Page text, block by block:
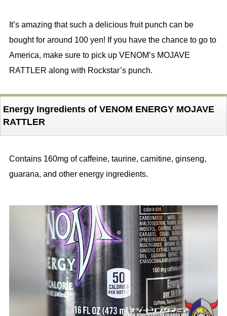
It’s amazing that such a delicious fruit punch can be
bought for around 100 yen! If you have the chance to go to
America, make sure to pick up VENOM’s MOJAVE
RATTLER along with Rockstar’s punch.
Energy Ingredients of VENOM ENERGY MOJAVE
RATTLER
Contains 160mg of caffeine, taurine, carnitine, ginseng,
guarana, and other energy ingredients.